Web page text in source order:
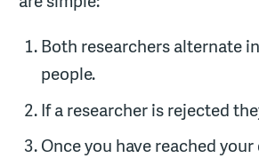
Both researchers alternate
people.
If a researcher is rejected
Once you have reached